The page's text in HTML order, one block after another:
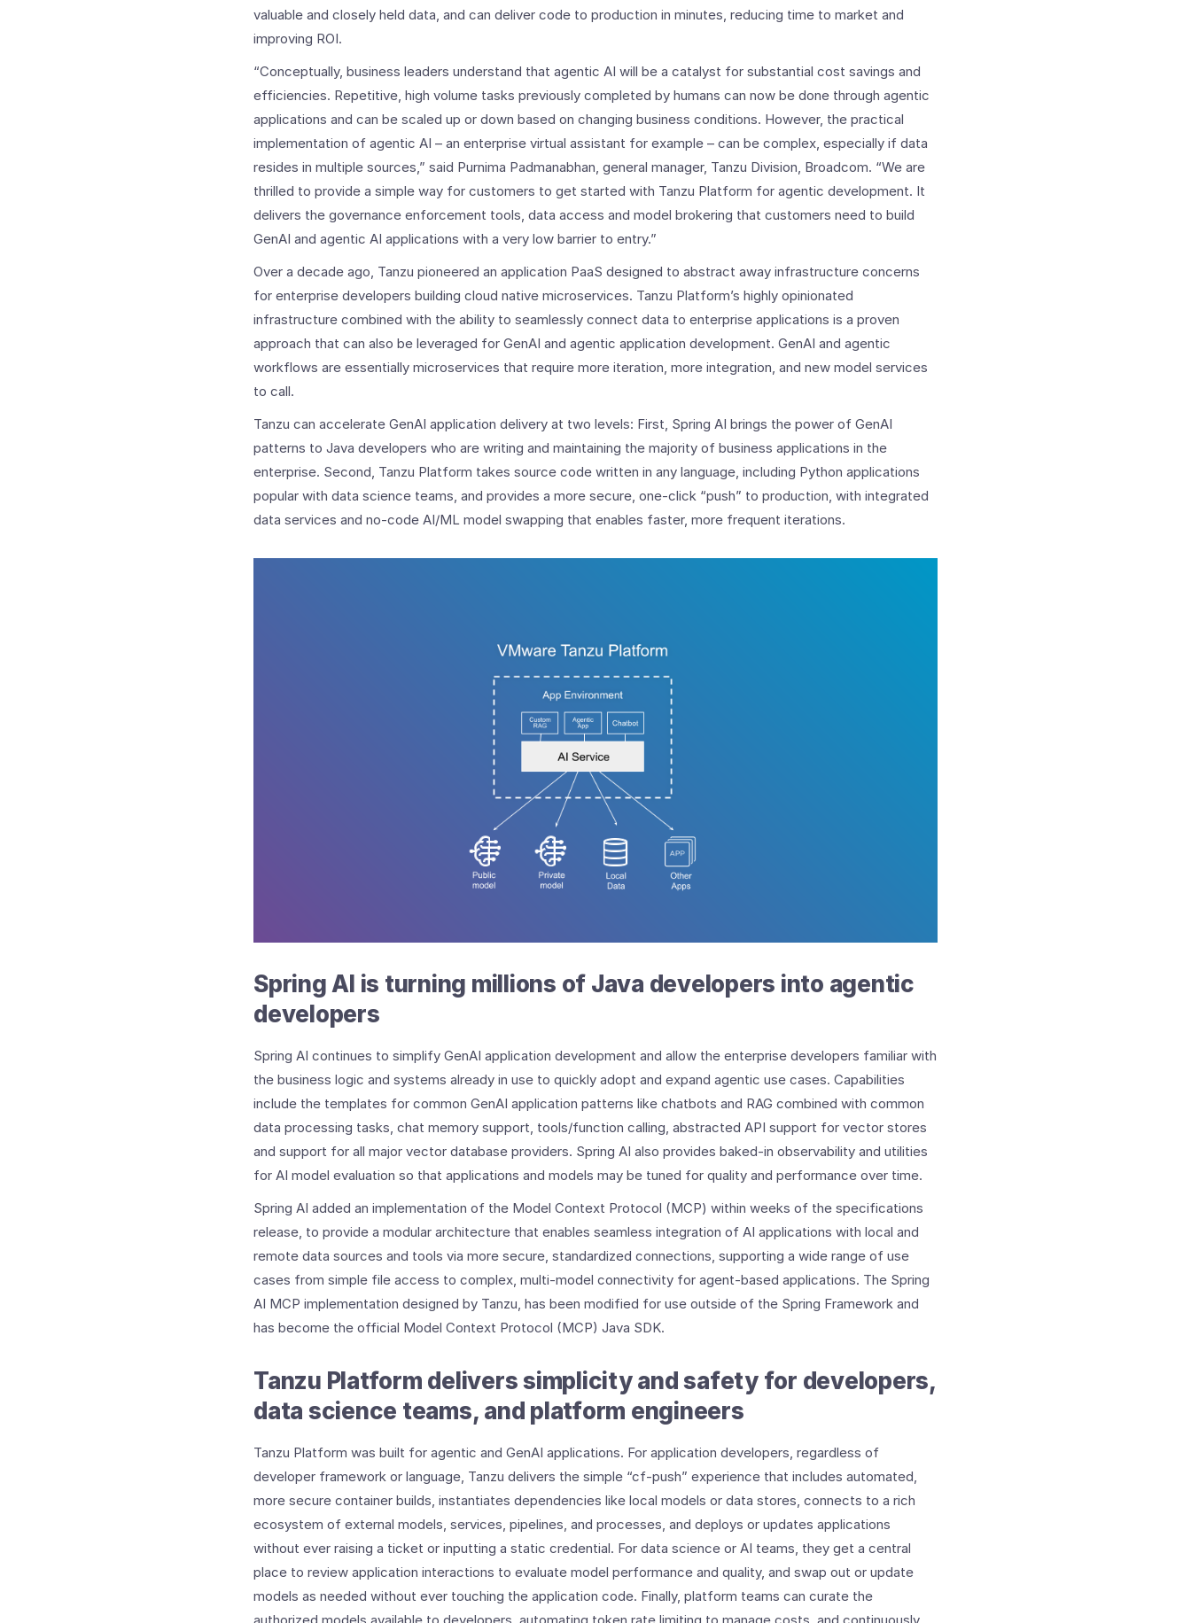
valuable and closely held data, and can deliver code to production in minutes, reducing time to market and
improving ROI.
“Conceptually, business leaders understand that agentic AI will be a catalyst for substantial cost savings and
efficiencies. Repetitive, high volume tasks previously completed by humans can now be done through agentic
applications and can be scaled up or down based on changing business conditions. However, the practical
implementation of agentic AI – an enterprise virtual assistant for example – can be complex, especially if data
resides in multiple sources,” said Purnima Padmanabhan, general manager, Tanzu Division, Broadcom. “We are
thrilled to provide a simple way for customers to get started with Tanzu Platform for agentic development. It
delivers the governance enforcement tools, data access and model brokering that customers need to build
GenAI and agentic AI applications with a very low barrier to entry.”
Over a decade ago, Tanzu pioneered an application PaaS designed to abstract away infrastructure concerns
for enterprise developers building cloud native microservices. Tanzu Platform’s highly opinionated
infrastructure combined with the ability to seamlessly connect data to enterprise applications is a proven
approach that can also be leveraged for GenAI and agentic application development. GenAI and agentic
workflows are essentially microservices that require more iteration, more integration, and new model services
to call.
Tanzu can accelerate GenAI application delivery at two levels: First, Spring AI brings the power of GenAI
patterns to Java developers who are writing and maintaining the majority of business applications in the
enterprise. Second, Tanzu Platform takes source code written in any language, including Python applications
popular with data science teams, and provides a more secure, one-click “push” to production, with integrated
data services and no-code AI/ML model swapping that enables faster, more frequent iterations.
Spring AI is turning millions of Java developers into agentic
developers
Spring AI continues to simplify GenAI application development and allow the enterprise developers familiar with
the business logic and systems already in use to quickly adopt and expand agentic use cases. Capabilities
include the templates for common GenAI application patterns like chatbots and RAG combined with common
data processing tasks, chat memory support, tools/function calling, abstracted API support for vector stores
and support for all major vector database providers. Spring AI also provides baked-in observability and utilities
for AI model evaluation so that applications and models may be tuned for quality and performance over time.
Spring AI added an implementation of the Model Context Protocol (MCP) within weeks of the specifications
release, to provide a modular architecture that enables seamless integration of AI applications with local and
remote data sources and tools via more secure, standardized connections, supporting a wide range of use
cases from simple file access to complex, multi-model connectivity for agent-based applications. The Spring
AI MCP implementation designed by Tanzu, has been modified for use outside of the Spring Framework and
has become the official Model Context Protocol (MCP) Java SDK.
Tanzu Platform delivers simplicity and safety for developers,
data science teams, and platform engineers
Tanzu Platform was built for agentic and GenAI applications. For application developers, regardless of
developer framework or language, Tanzu delivers the simple “cf-push” experience that includes automated,
more secure container builds, instantiates dependencies like local models or data stores, connects to a rich
ecosystem of external models, services, pipelines, and processes, and deploys or updates applications
without ever raising a ticket or inputting a static credential. For data science or AI teams, they get a central
place to review application interactions to evaluate model performance and quality, and swap out or update
models as needed without ever touching the application code. Finally, platform teams can curate the